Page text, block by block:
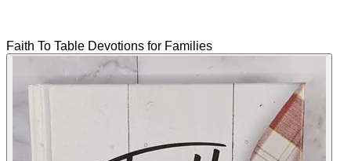
Faith To Table Devotions for Families